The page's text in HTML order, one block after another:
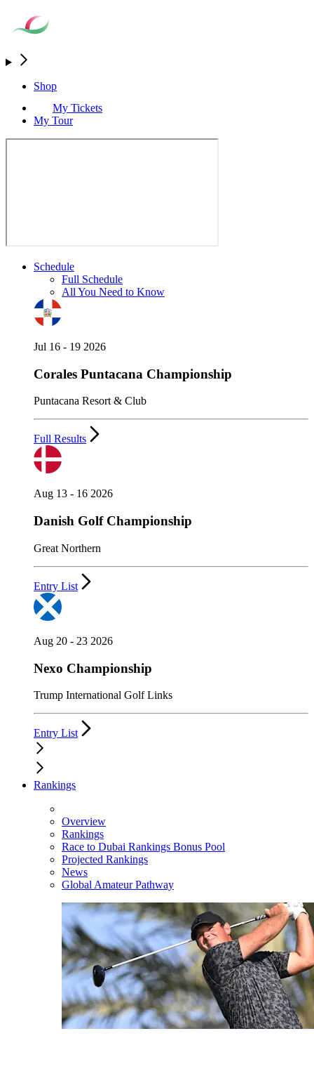
Shop
My Tickets
My Tour
Schedule
Full Schedule
All You Need to Know
Jul 16 - 19 2026
Corales Puntacana Championship
Puntacana Resort & Club
Full Results
Aug 13 - 16 2026
Danish Golf Championship
Great Northern
Entry List
Aug 20 - 23 2026
Nexo Championship
Trump International Golf Links
Entry List
Rankings
Overview
Rankings
Race to Dubai Rankings Bonus Pool
Projected Rankings
News
Global Amateur Pathway